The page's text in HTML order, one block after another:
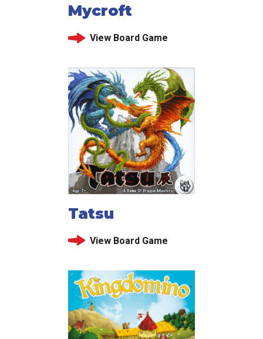
Mycroft
View Board Game
Tatsu
View Board Game